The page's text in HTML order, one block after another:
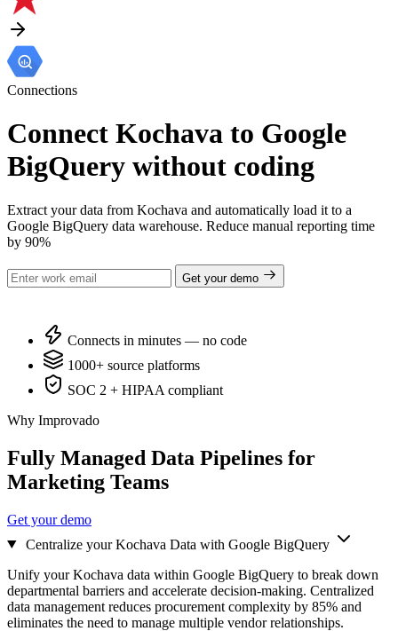
Connections
Connect Kochava to Google
BigQuery without coding
Extract your data from Kochava and automatically load it to a
Google BigQuery data warehouse. Reduce manual reporting time
by 90%
Get your demo
Connects in minutes — no code
1000+ source platforms
SOC 2 + HIPAA compliant
Why Improvado
Fully Managed Data Pipelines for
Marketing Teams
Get your demo
Centralize your Kochava Data with Google BigQuery
Unify your Kochava data within Google BigQuery to break down
departmental barriers and accelerate decision-making. Centralized
data management reduces procurement complexity by 85% and
eliminates the need to manage multiple vendor relationships.